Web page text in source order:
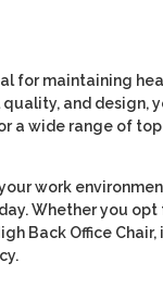
for maintaining
and design,
a wide range of
work
Whether you opt
Back Office